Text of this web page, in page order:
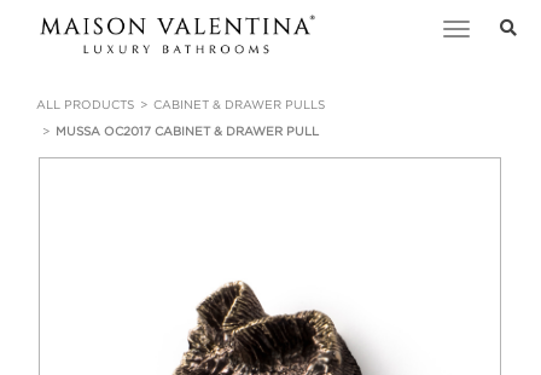
Toggle
ALL PRODUCTS
CABINET & DRAWER PULLS
MUSSA OC2017 CABINET & DRAWER PULL